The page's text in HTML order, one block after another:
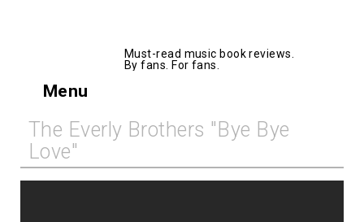
Must-read music book reviews.
By fans. For fans.
Menu
The Everly Brothers "Bye Bye
Love"